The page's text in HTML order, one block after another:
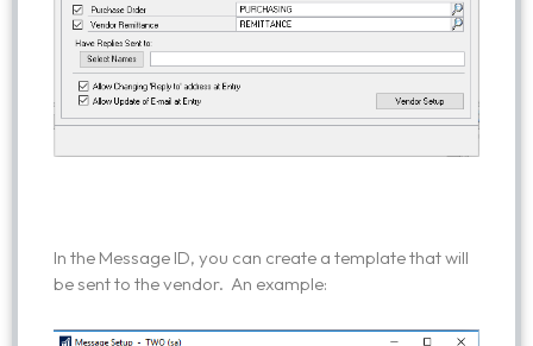
In the Message ID, you can create a template that will
be sent to the vendor. An example: